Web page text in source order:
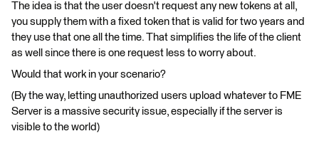
The idea is that the user doesn't request any new tokens at all,
you supply them with a fixed token that is valid for two years and
they use that one all the time. That simplifies the life of the client
as well since there is one request less to worry about.
Would that work in your scenario?
(By the way, letting unauthorized users upload whatever to FME
Server is a massive security issue, especially if the server is
visible to the world)